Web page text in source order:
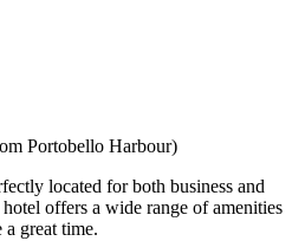
Portobello Harbour)
located for both business and
offers a wide range of amenities
a great time.